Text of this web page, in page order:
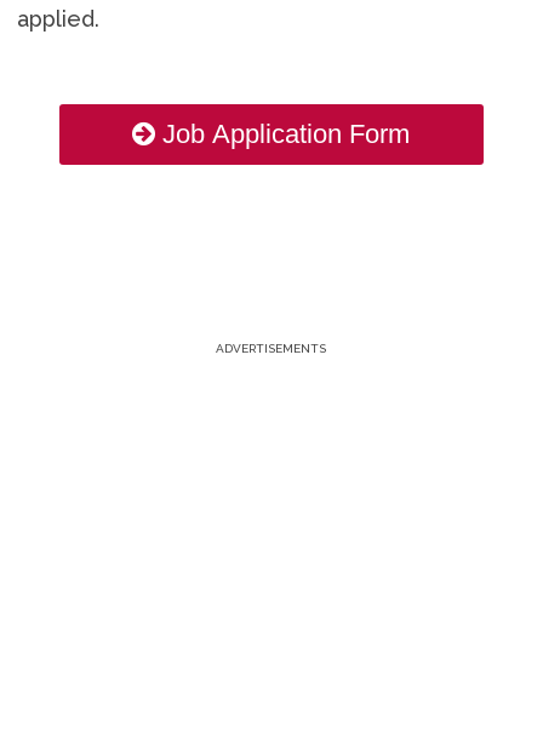
applied.
Job Application Form
ADVERTISEMENTS